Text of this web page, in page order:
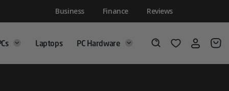
Business Finance Reviews
Laptops
PC Hardware
Wishlist
Login